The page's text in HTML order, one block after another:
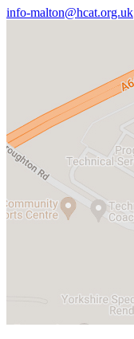
info-malton@hcat.org.uk